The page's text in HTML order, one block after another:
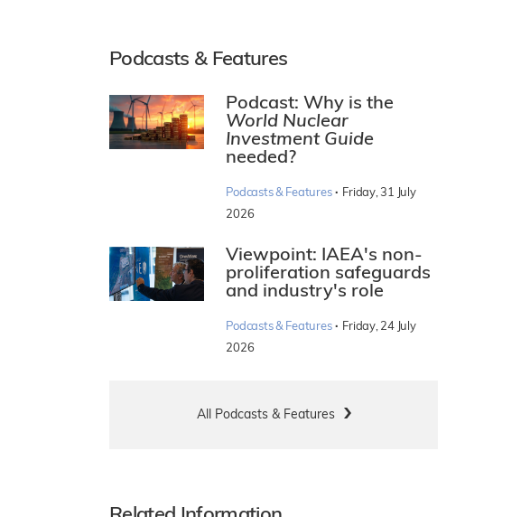
Podcasts & Features
Podcast: Why is the
World Nuclear
Investment Guide
needed?
Podcasts & Features · Friday, 31 July
2026
Viewpoint: IAEA's non-
proliferation safeguards
and industry's role
Podcasts & Features · Friday, 24 July
2026
All Podcasts & Features